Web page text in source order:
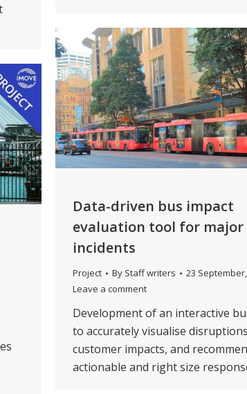
Data-driven bus impact
evaluation tool for major
incidents
Project By Staff writers
23
Leave a comment
Development of an interactive
to accurately visualise
customer impacts, and
actionable and right size